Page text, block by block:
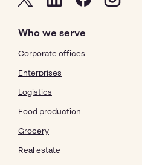
Who we serve
Corporate offices
Enterprises
Logistics
Food production
Grocery
Real estate